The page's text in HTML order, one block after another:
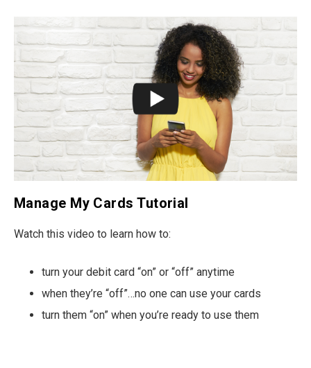
Manage My Cards Tutorial
Watch this video to learn how to:
turn your debit card “on” or “off” anytime
when they’re “off”…no one can use your cards
turn them “on” when you’re ready to use them